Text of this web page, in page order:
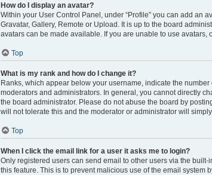
How do I display an avatar?
Within your User Control Panel, under “Profile” you can add an
Gravatar, Gallery, Remote or Upload. It is up to the board
avatars can be made available. If you are unable to use avatars,
Top
What is my rank and how do I change it?
Ranks, which appear below your username, indicate the
moderators and administrators. In general, you cannot directly
the board administrator. Please do not abuse the board by
will not tolerate this and the moderator or administrator will
Top
When I click the email link for a user it asks me to login?
Only registered users can send email to other users via the
this feature. This is to prevent malicious use of the email system